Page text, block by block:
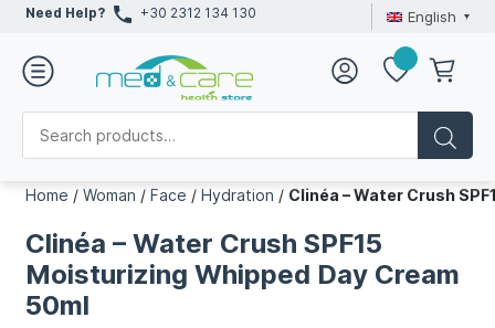
Need Help? +30 2312 134 130 English
Home /Woman /Face /Hydration / Clinéa – Water Crush
Clinéa – Water Crush SPF15
Moisturizing Whipped Day Cream
50ml